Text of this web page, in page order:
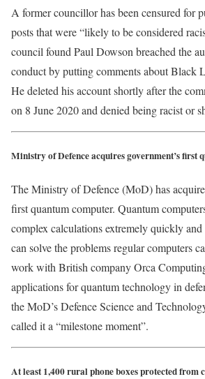
A former councillor has been censured for
posts that were “likely to be considered
council found Paul Dowson breached the
conduct by putting comments about Black
He deleted his account shortly after the
on 8 June 2020 and denied being racist or
Ministry of Defence acquires government’s first
The Ministry of Defence (MoD) has
first quantum computer. Quantum
complex calculations extremely quickly
can solve the problems regular computers
work with British company Orca
applications for quantum technology in
the MoD’s Defence Science and
called it a “milestone moment”.
At least 1,400 rural phone boxes protected from